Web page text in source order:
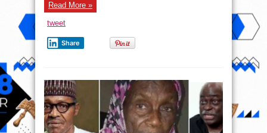
Read More »
tweet
Share